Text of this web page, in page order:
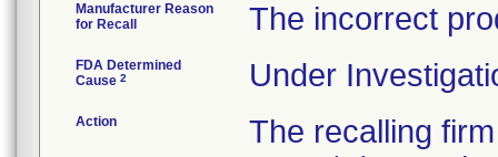
Manufacturer Reason
for Recall
The incorrect
FDA Determined
Cause 2 Under
Action
The recalling